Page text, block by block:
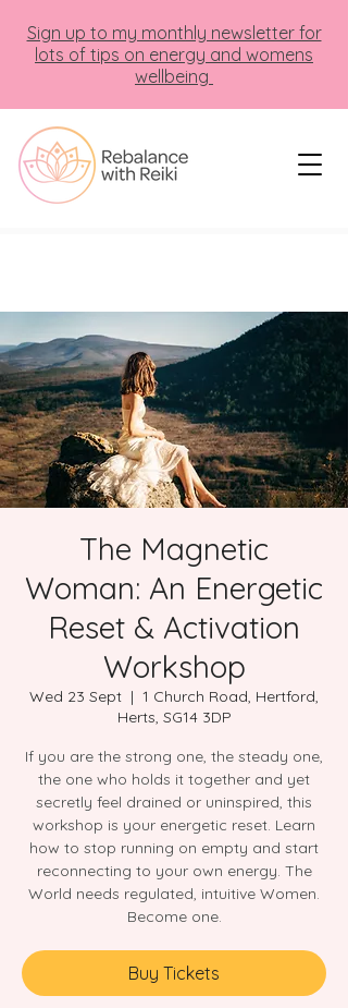
Sign up to my monthly newsletter for
lots of tips on energy and womens
wellbeing
The Magnetic
Woman: An Energetic
Reset & Activation
Workshop
Wed 23 Sept
  |
1 Church Road, Hertford,
Herts, SG14 3DP
If you are the strong one, the steady one,
the one who holds it together and yet
secretly feel drained or uninspired, this
workshop is your energetic reset. Learn
how to stop running on empty and start
reconnecting to your own energy. The
World needs regulated, intuitive Women.
Become one.
Buy Tickets